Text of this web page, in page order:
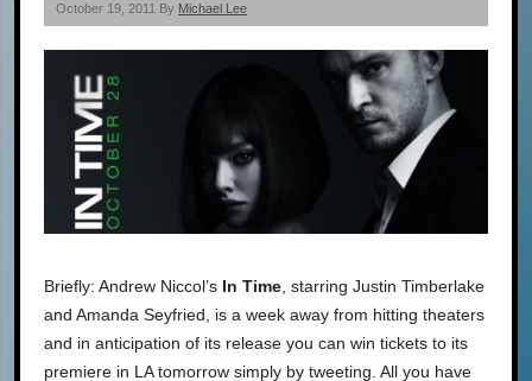
October 19, 2011 By Michael Lee
Briefly: Andrew Niccol’s In Time , starring Justin Timberlake
and Amanda Seyfried, is a week away from hitting theaters
and in anticipation of its release you can win tickets to its
premiere in LA tomorrow simply by tweeting. All you have